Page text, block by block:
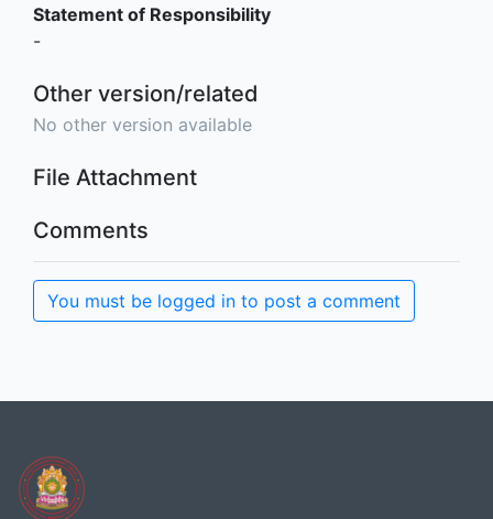
Statement of Responsibility
-
Other version/related
No other version available
File Attachment
Comments
You must be logged in to post a comment